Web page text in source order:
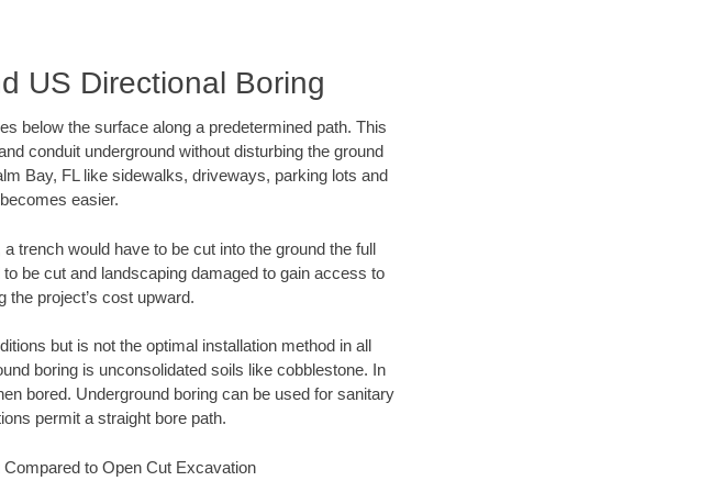
US Directional Boring
below the surface along a predetermined path. This
conduit underground without disturbing the ground
Bay, FL like sidewalks, driveways, parking lots and
easier.
trench would have to be cut into the ground the full
be cut and landscaping damaged to gain access to
the project’s cost upward.
but is not the optimal installation method in all
boring is unconsolidated soils like cobblestone. In
bored. Underground boring can be used for sanitary
permit a straight bore path.
to Open Cut Excavation